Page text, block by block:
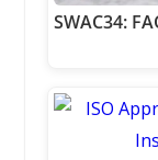
SWAC34: